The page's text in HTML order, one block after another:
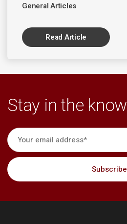
General Articles
Read Article
Stay in the know